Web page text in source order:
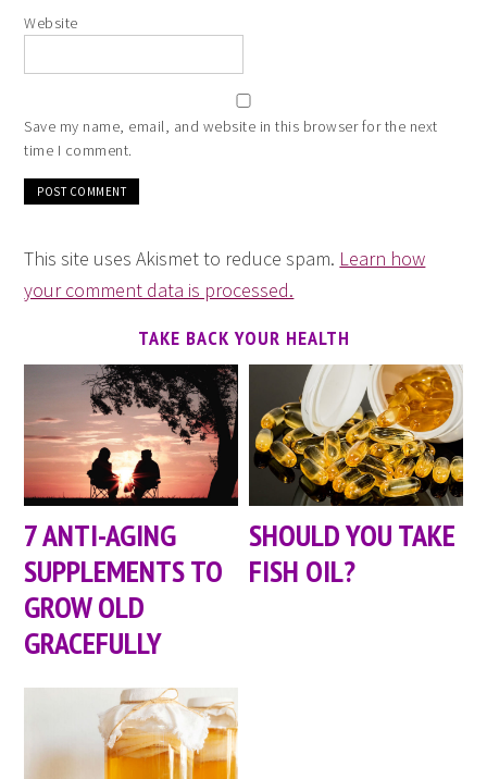
Website
Save my name, email, and website in this browser for the next
time I comment.
This site uses Akismet to reduce spam. Learn how
your comment data is processed.
TAKE BACK YOUR HEALTH
7 ANTI-AGING
SUPPLEMENTS TO
GROW OLD
GRACEFULLY
SHOULD YOU TAKE
FISH OIL?